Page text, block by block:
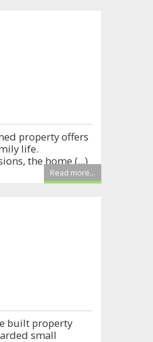
property offers
life.
the home (...)
Read more...
built property
small